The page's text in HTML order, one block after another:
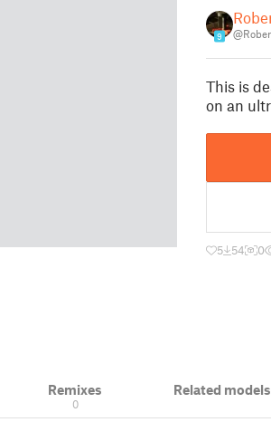
9
This is
on an
5 54 0
Remixes
0
Related models